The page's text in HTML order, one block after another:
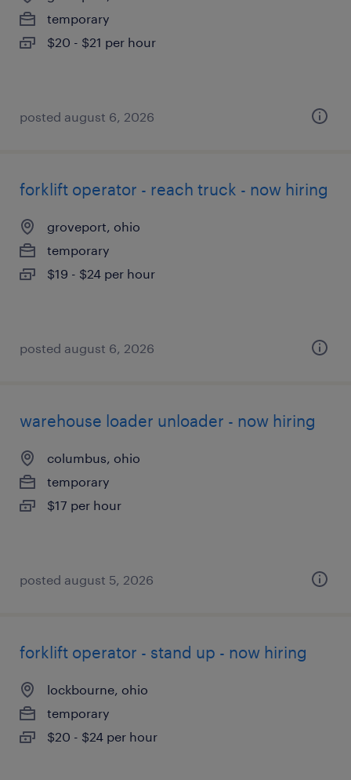
temporary
$20 - $21 per hour
posted august 6, 2026
forklift operator - reach truck - now hiring
groveport, ohio
temporary
$19 - $24 per hour
posted august 6, 2026
warehouse loader unloader - now hiring
columbus, ohio
temporary
$17 per hour
posted august 5, 2026
forklift operator - stand up - now hiring
lockbourne, ohio
temporary
$20 - $24 per hour